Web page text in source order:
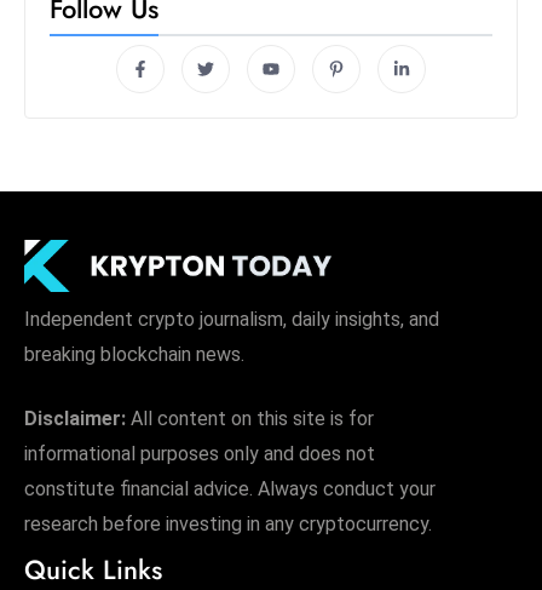
Follow Us
Independent crypto journalism, daily insights, and
breaking blockchain news.
Disclaimer: All content on this site is for
informational purposes only and does not
constitute financial advice. Always conduct your
research before investing in any cryptocurrency.
Quick Links